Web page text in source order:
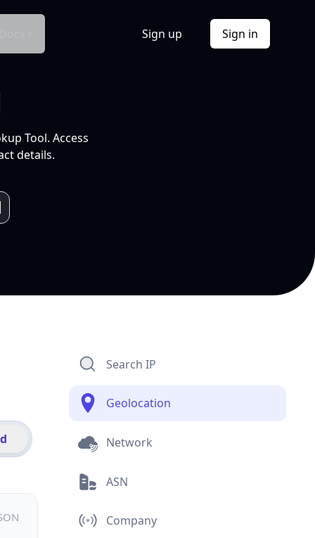
Sign up Sign in
Tool. Access
details.
Search IP
Geolocation
Network
ASN
Company